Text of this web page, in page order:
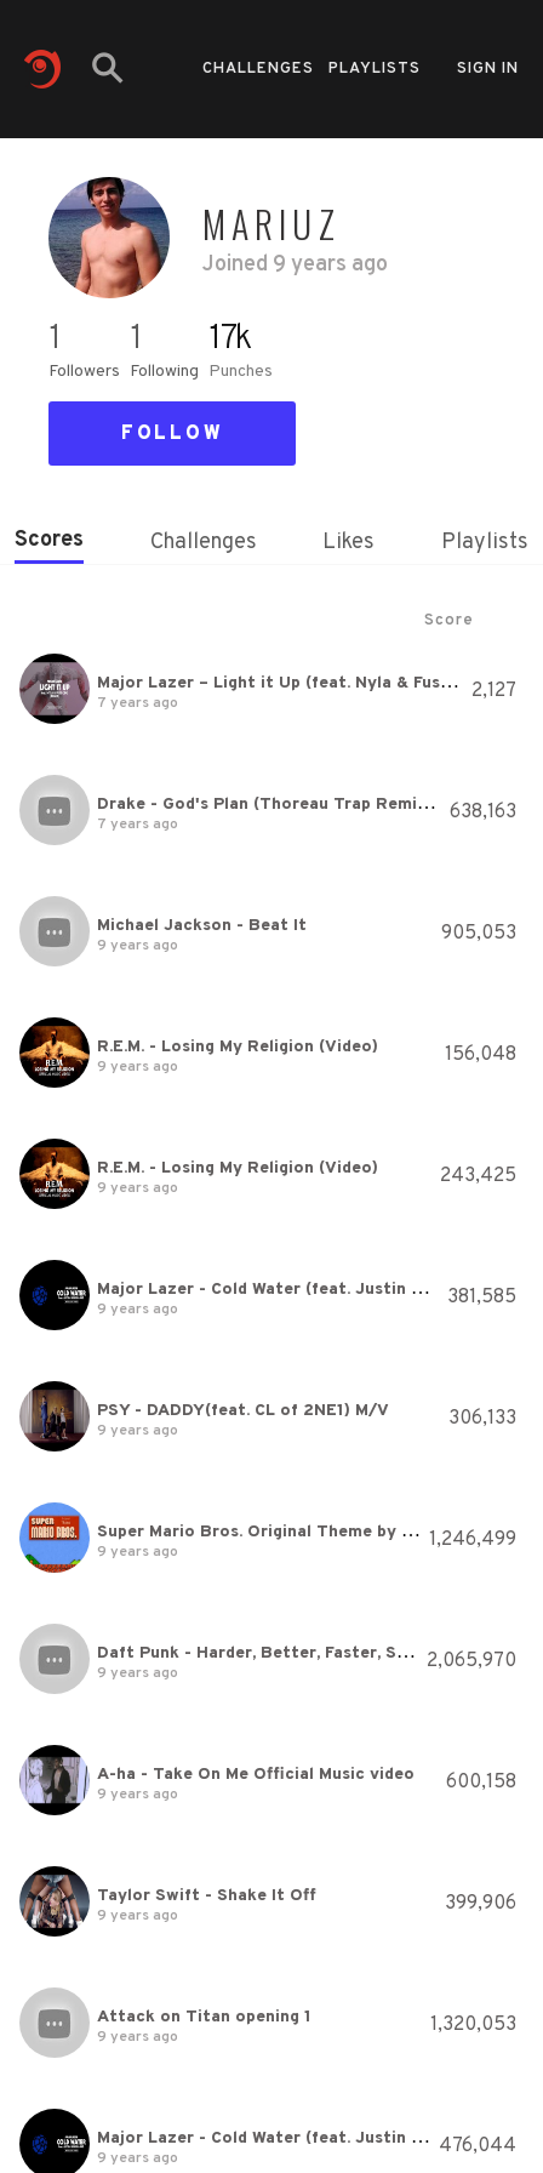
CHALLENGES PLAYLISTS SIGN IN
MARIUZ
Joined 9 years ago
1
Followers
1
Following
17k
Punches
FOLLOW
Scores Challenges Likes Playlists
Score
Major Lazer – Light it Up (feat. Nyla & Fuse ODG) [Music Video Remix] by Method Studios
7 years ago 2,127
Drake - God's Plan (Thoreau Trap Remix) [Cover]
7 years ago 638,163
Michael Jackson - Beat It
9 years ago 905,053
R.E.M. - Losing My Religion (Video)
9 years ago 156,048
R.E.M. - Losing My Religion (Video)
9 years ago 243,425
Major Lazer - Cold Water (feat. Justin Bieber & MØ) (Official Lyric Video)
9 years ago 381,585
PSY - DADDY(feat. CL of 2NE1) M/V
9 years ago 306,133
Super Mario Bros. Original Theme by Nintendo
9 years ago 1,246,499
Daft Punk - Harder, Better, Faster, Stronger
9 years ago 2,065,970
A-ha - Take On Me Official Music video
9 years ago 600,158
Taylor Swift - Shake It Off
9 years ago 399,906
Attack on Titan opening 1
9 years ago 1,320,053
Major Lazer - Cold Water (feat. Justin Bieber & MØ) (Official Lyric Video)
9 years ago 476,044